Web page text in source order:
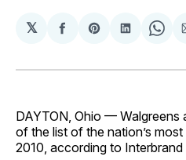
𝕏
Share
Facebook
Share
Pinterest
Share
LinkedIn
DAYTON, Ohio — Walgreens
of the list of the nation’s
2010, according to Interbrand